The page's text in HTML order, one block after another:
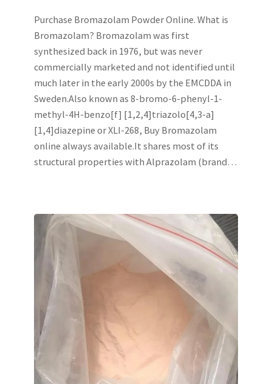
Purchase Bromazolam Powder Online. What is
Bromazolam? Bromazolam was first
synthesized back in 1976, but was never
commercially marketed and not identified until
much later in the early 2000s by the EMCDDA in
Sweden.Also known as 8-bromo-6-phenyl-1-
methyl-4H-benzo[f] [1,2,4]triazolo[4,3-a]
[1,4]diazepine or XLI-268, Buy Bromazolam
online always available.It shares most of its
structural properties with Alprazolam (brand…